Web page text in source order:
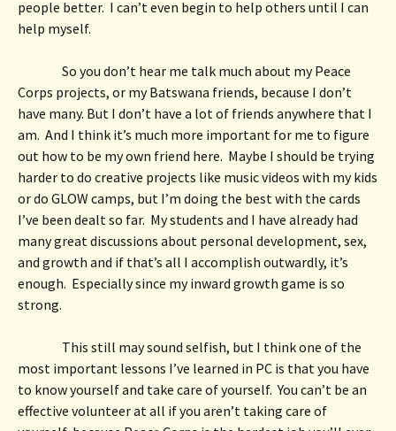
people better.  I can’t even begin to help others until I can
help myself.
So you don’t hear me talk much about my Peace
Corps projects, or my Batswana friends, because I don’t
have many. But I don’t have a lot of friends anywhere that I
am.  And I think it’s much more important for me to figure
out how to be my own friend here.  Maybe I should be trying
harder to do creative projects like music videos with my kids
or do GLOW camps, but I’m doing the best with the cards
I’ve been dealt so far.  My students and I have already had
many great discussions about personal development, sex,
and growth and if that’s all I accomplish outwardly, it’s
enough.  Especially since my inward growth game is so
strong.
This still may sound selfish, but I think one of the
most important lessons I’ve learned in PC is that you have
to know yourself and take care of yourself.  You can’t be an
effective volunteer at all if you aren’t taking care of